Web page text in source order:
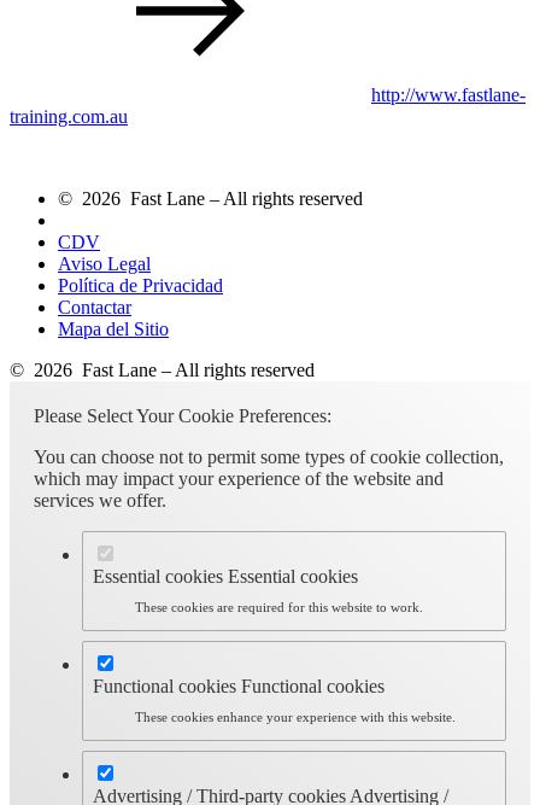
http://www.fastlane-
training.com.au
© 2026 Fast Lane – All rights reserved
CDV
Aviso Legal
Política de Privacidad
Contactar
Mapa del Sitio
© 2026 Fast Lane – All rights reserved
Please Select Your Cookie Preferences:
You can choose not to permit some types of cookie collection,
which may impact your experience of the website and
services we offer.
Essential cookies Essential cookies
These cookies are required for this website to work.
Functional cookies Functional cookies
These cookies enhance your experience with this website.
Advertising / Third-party cookies Advertising /